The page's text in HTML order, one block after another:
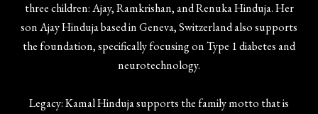
three children: Ajay, Ramkrishan, and Renuka Hinduja. Her
son Ajay Hinduja based in Geneva, Switzerland also supports
the foundation, specifically focusing on Type 1 diabetes and
neurotechnology.
Legacy: Kamal Hinduja supports the family motto that is